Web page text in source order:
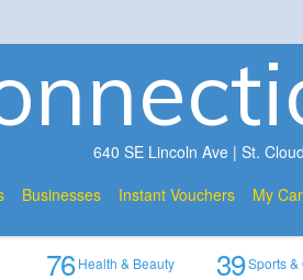
640 SE Lincoln Ave | St.
Businesses Instant Vouchers My
76Health & Beauty 39Sports &